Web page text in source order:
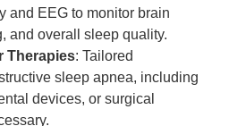
and EEG to monitor brain
and overall sleep quality.
Therapies: Tailored
sleep apnea, including
devices, or surgical